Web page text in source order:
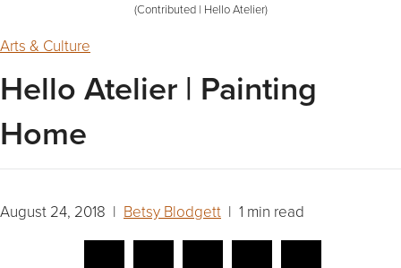
(Contributed | Hello Atelier)
Arts & Culture
Hello Atelier | Painting
Home
August 24, 2018 | Betsy Blodgett | 1 min read